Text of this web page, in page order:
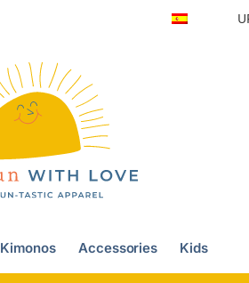
Kimonos Accessories Kids